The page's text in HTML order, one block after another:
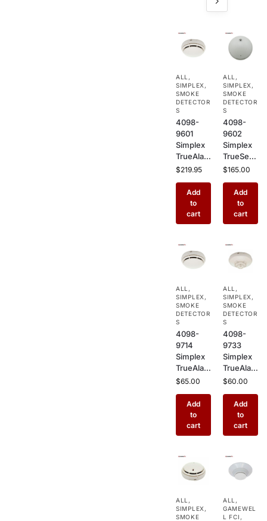
ALL ,
SIMPLEX ,
SMOKE
DETECTOR
S
4098-
9601
Simplex
TrueAlar
m
ctric
Smoke
Detector
–
ble
Ceiling
Mount
for
Commer
cial Fire
Alarm
Systems
$219.95
Add
to
cart
ALL ,
SIMPLEX ,
SMOKE
DETECTOR
S
4098-
9602
Simplex
TrueSens
e
ctric
Smoke
Detector
–
ble
Ceiling
Mount
Alarm
Sensor
for
Commer
cial
Buildings
$165.00
Add
to
cart
ALL ,
SIMPLEX ,
SMOKE
DETECTOR
S
4098-
9714
Simplex
TrueAlar
m
ctric
Smoke
Detector
–
ble
Ceiling
Mount
for
Commer
$65.00
Add
to
cart
ALL ,
SIMPLEX ,
SMOKE
DETECTOR
S
4098-
9733
Simplex
TrueAlar
m Heat
Addressa
ble
Ceiling
Heat
Sensor
Garages
&
$60.00
Add
to
cart
ALL ,
SIMPLEX ,
SMOKE
ALL ,
GAMEWEL
L FCI ,